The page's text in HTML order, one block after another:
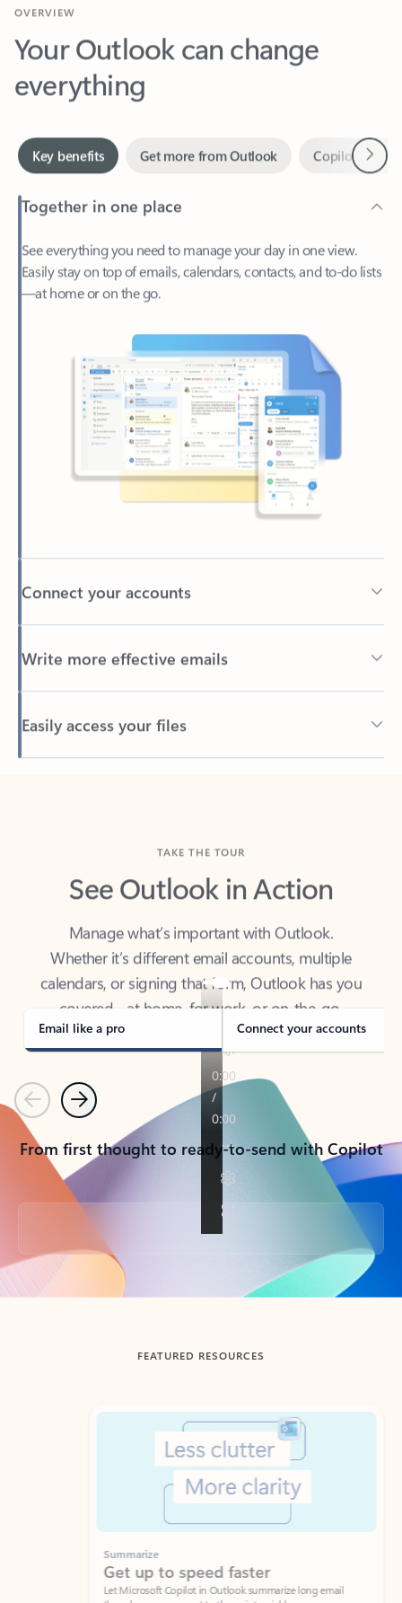
Your Outlook can change
everything
Together in one place
Easily stay on top of emails, calendars, contacts, and to-do lists
—at home or on the go.
Connect your accounts
Write more effective emails
Easily access your files
Back to tabs
See Outlook in Action
Manage what’s important with Outlook.
Whether it’s different email accounts, multiple
calendars, or signing that form, Outlook has you
covered - at home, for work, or on-the-go.
Email like a pro Connect your accounts
PreviousNext
From first thought to ready-to-send with Copilot
Back to tabs
FEATURED RESOURCES
Showing slide 1 of 3
Summarize
Get up to speed faster ​
Let Microsoft Copilot in Outlook summarize long email